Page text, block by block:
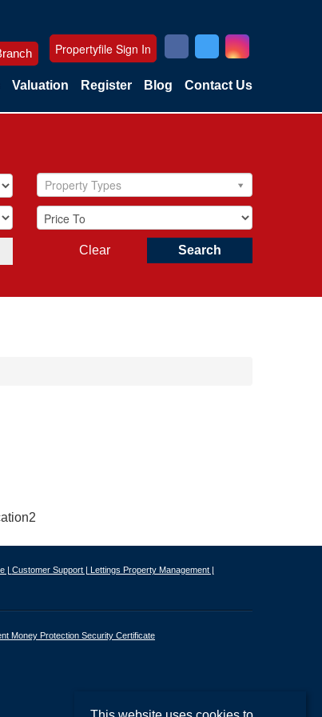
Propertyfile Sign In
Valuation Register Blog Contact Us
Property Types
Search
Clear
| Customer Support | Lettings Property Management |
Money Protection Security Certificate